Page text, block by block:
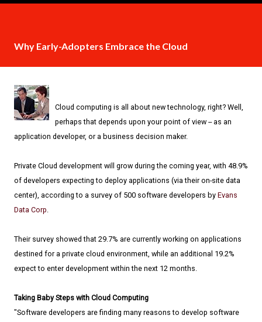
Why Early-Adopters Embrace the Cloud
Cloud computing is all about new technology, right? Well,
perhaps that depends upon your point of view -- as an
application developer, or a business decision maker.
Private Cloud development will grow during the coming year, with 48.9%
of developers expecting to deploy applications (via their on-site data
center), according to a survey of 500 software developers by Evans
Data Corp.
Their survey showed that 29.7% are currently working on applications
destined for a private cloud environment, while an additional 19.2%
expect to enter development within the next 12 months.
Taking Baby Steps with Cloud Computing
"Software developers are finding many reasons to develop software